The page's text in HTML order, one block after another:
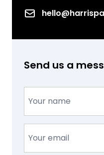
Email
Send us a
(Required)
(Required)